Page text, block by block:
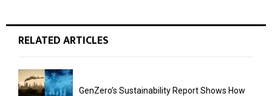
RELATED ARTICLES
GenZero’s Sustainability Report Shows How